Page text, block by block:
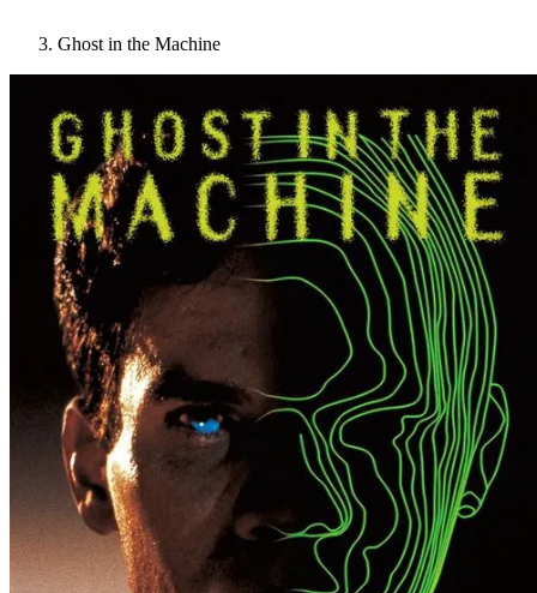
Ghost in the Machine